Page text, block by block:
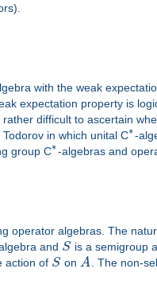
with the weak
expectation property is
difficult to ascertain
in which unital C∗-
group C∗-algebras and
operator algebras. The
and S is a semigroup
action of S on A . The non-